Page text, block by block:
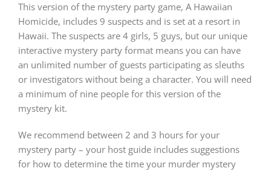
PLAY! Sites
Gift Cards!
About Us
This version of the mystery party game, A Hawaiian
Homicide, includes 9 suspects and is set at a resort in
Hawaii. The suspects are 4 girls, 5 guys, but our unique
interactive mystery party format means you can have
an unlimited number of guests participating as sleuths
or investigators without being a character. You will need
a minimum of nine people for this version of the
mystery kit.
We recommend between 2 and 3 hours for your
mystery party – your host guide includes suggestions
for how to determine the time your murder mystery